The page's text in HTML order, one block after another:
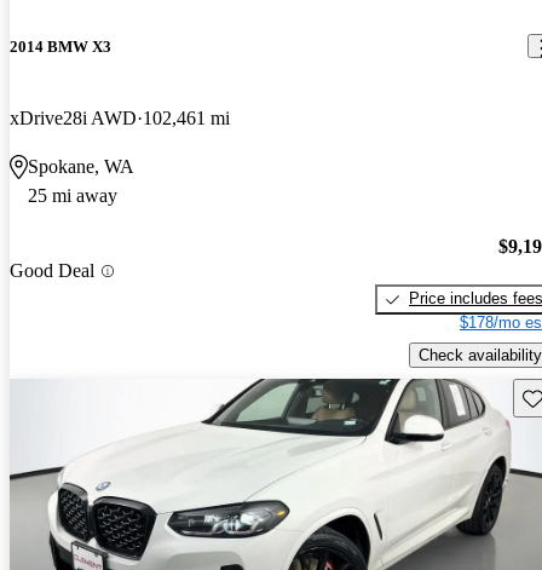
2014 BMW X3
xDrive28i AWD 102,461 mi
Spokane, WA
25 mi away
Good Deal
Price includes fees
$178/mo
Check availability